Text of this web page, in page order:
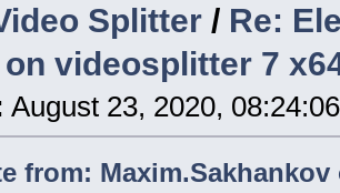
Splitter / Re:
videosplitter 7
August 23, 2020,
from: Maxim.Sakhankov